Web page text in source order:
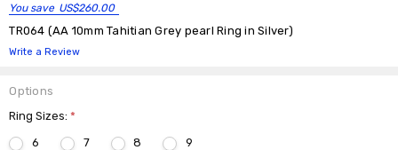
You save US$260.00
TR064 (AA 10mm Tahitian Grey pearl Ring in Silver)
Write a Review
Options
Ring Sizes:*
6
7 8 9